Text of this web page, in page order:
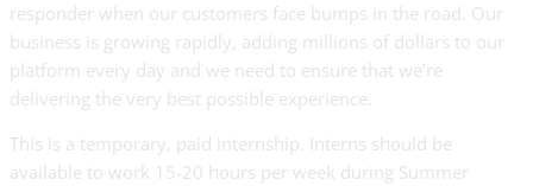
responder when our customers face bumps in the road. Our
business is growing rapidly, adding millions of dollars to our
platform every day and we need to ensure that we’re
delivering the very best possible experience.
This is a temporary, paid internship. Interns should be
available to work 15-20 hours per week during Summer